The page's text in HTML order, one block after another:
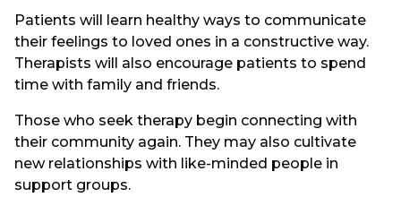
Patients will learn healthy ways to communicate
their feelings to loved ones in a constructive way.
Therapists will also encourage patients to spend
time with family and friends.
Those who seek therapy begin connecting with
their community again. They may also cultivate
new relationships with like-minded people in
support groups.